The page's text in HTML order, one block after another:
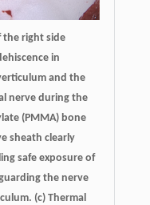
the right side
in
and the
nerve during the
(PMMA) bone
sheath clearly
safe exposure of
the nerve
(c) Thermal